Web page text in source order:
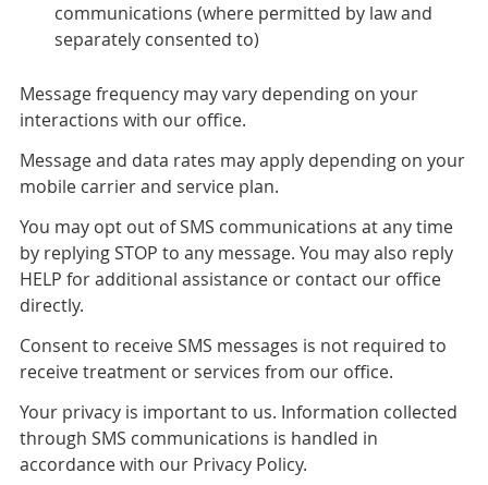
communications (where permitted by law and
separately consented to)
Message frequency may vary depending on your
interactions with our office.
Message and data rates may apply depending on your
mobile carrier and service plan.
You may opt out of SMS communications at any time
by replying STOP to any message. You may also reply
HELP for additional assistance or contact our office
directly.
Consent to receive SMS messages is not required to
receive treatment or services from our office.
Your privacy is important to us. Information collected
through SMS communications is handled in
accordance with our Privacy Policy.